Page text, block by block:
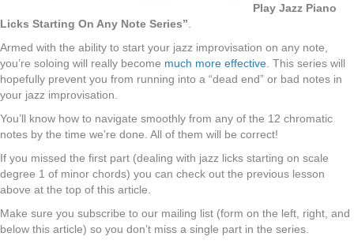
Play Jazz Piano
Licks Starting On Any Note Series”
Armed with the ability to start your jazz improvisation on any note,
you’re soloing will really become much more effective . This series will
hopefully prevent you from running into a “dead end” or bad notes in
your jazz improvisation.
You’ll know how to navigate smoothly from any of the 12 chromatic
notes by the time we’re done. All of them will be correct!
If you missed the first part (dealing with jazz licks starting on scale
degree 1 of minor chords) you can check out the previous lesson
above at the top of this article.
Make sure you subscribe to our mailing list (form on the left, right, and
below this article) so you don’t miss a single part in the series.